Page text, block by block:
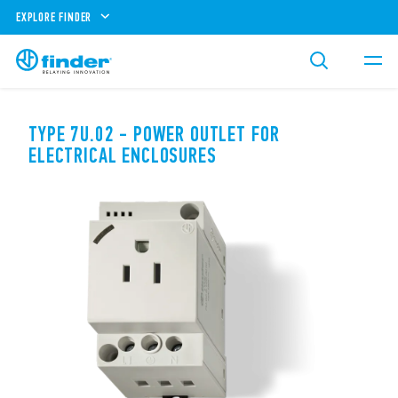
EXPLORE FINDER
TYPE 7U.02 - POWER OUTLET FOR
ELECTRICAL ENCLOSURES